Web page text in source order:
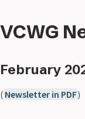
VCWG
February
( Newsletter in PDF)